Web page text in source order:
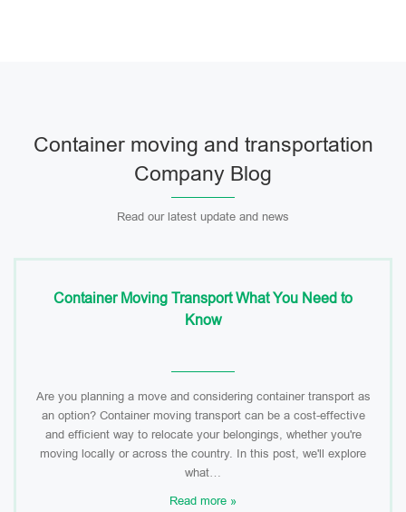
Container moving and transportation
Company Blog
Read our latest update and news
Container Moving Transport What You Need to
Know
Are you planning a move and considering container transport as
an option? Container moving transport can be a cost-effective
and efficient way to relocate your belongings, whether you're
moving locally or across the country. In this post, we'll explore
what…
Read more »